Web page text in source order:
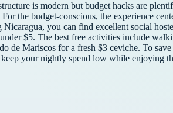
is modern but budget hacks are
the budget-conscious, the experience
you can find excellent social
$5. The best free activities include
de Mariscos for a fresh $3 ceviche. To
your nightly spend low while enjoying